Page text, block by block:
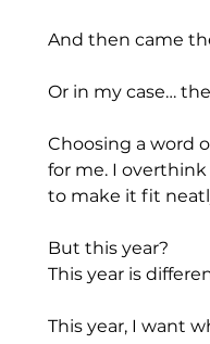
And then came
Or in my case…
Choosing a word
for me. I
to make it fit
But this year?
This year is
This year, I want